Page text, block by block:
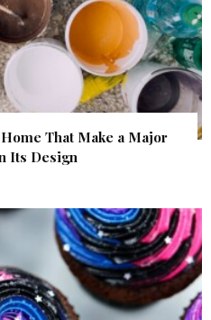
That Make a Major
Its Design